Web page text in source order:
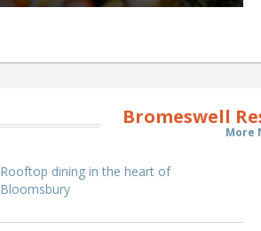
Bromeswell
More
Rooftop dining in the heart of
Bloomsbury